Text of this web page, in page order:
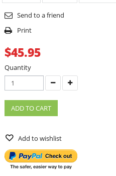
Send to a friend
Print
$45.95
Quantity
ADD TO CART
Add to wishlist